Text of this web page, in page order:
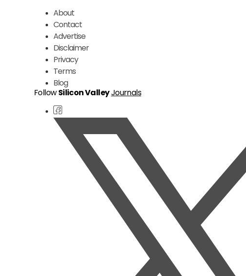
About
Contact
Advertise
Disclaimer
Privacy
Terms
Blog
FollowSilicon ValleyJournals